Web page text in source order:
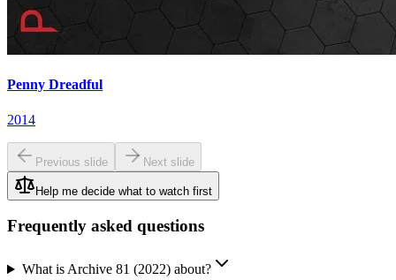
Penny Dreadful
2014
Previous slide Next slide
Help me decide what to watch first
Frequently asked questions
What is Archive 81 (2022) about?